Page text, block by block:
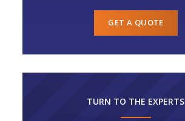
GET A QUOTE
TURN TO THE EXPERTS